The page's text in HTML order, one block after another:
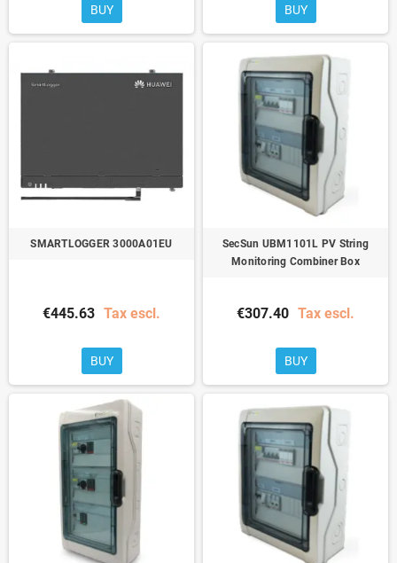
BUY BUY
SMARTLOGGER 3000A01EU
€445.63 Tax escl.
BUY
SecSun UBM1101L PV String
Monitoring Combiner Box
€307.40 Tax escl.
BUY